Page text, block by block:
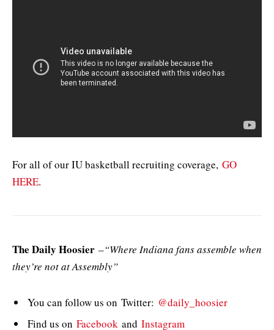
For all of our IU basketball recruiting coverage, GO
HERE.
The Daily Hoosier –“Where Indiana fans assemble when
they’re not at Assembly”
You can follow us on Twitter: @daily_hoosier
Find us on Facebook and Instagram